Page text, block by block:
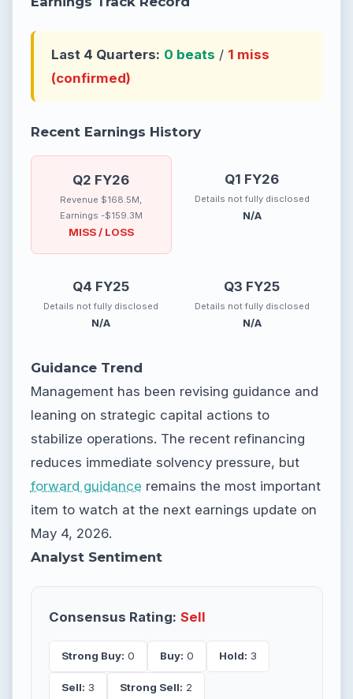
Last 4 Quarters: 0 beats / 1 miss
(confirmed)
Recent Earnings History
Q2 FY26
Revenue $168.5M,
Earnings -$159.3M
MISS / LOSS
Q1 FY26
Details not fully disclosed
N/A
Q4 FY25
Details not fully disclosed
N/A
Q3 FY25
Details not fully disclosed
N/A
Guidance Trend
Management has been revising guidance and
leaning on strategic capital actions to
stabilize operations. The recent refinancing
reduces immediate solvency pressure, but
forward guidance remains the most important
item to watch at the next earnings update on
May 4, 2026.
Analyst Sentiment
Consensus Rating: Sell
Strong Buy: 0 Buy: 0 Hold: 3
Sell: 3 Strong Sell: 2